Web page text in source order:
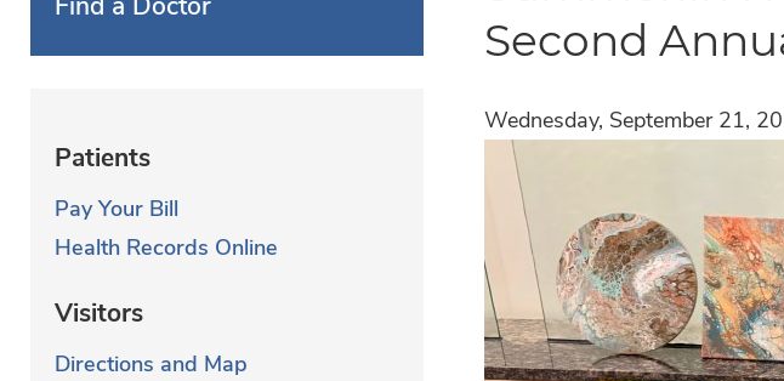
Second
Wednesday, September 21,
Patients
Pay Your Bill
Health Records Online
Visitors
Directions and Map